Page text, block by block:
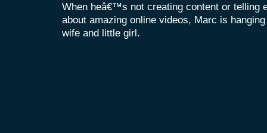
When heâ€™s not creating content or telling
about amazing online videos, Marc is
wife and little girl.